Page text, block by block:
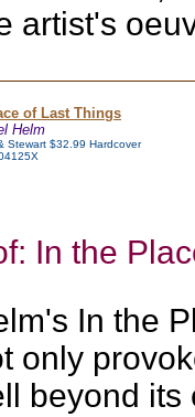
artist's
of Last Things
Helm
Stewart $32.99 Hardcover
In the
In the
only
beyond